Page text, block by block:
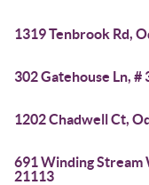
1319 Tenbrook Rd,
302 Gatehouse Ln,
1202 Chadwell Ct,
691 Winding Stream
21113